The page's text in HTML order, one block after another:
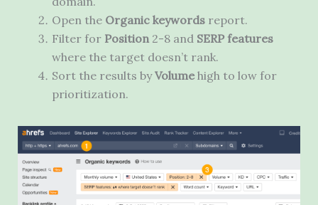
Open the Organic keywordsreport.
Filter for Position 2-8 and SERP features
where the target doesn’t rank.
Sort the results byVolumehigh to low for
prioritization.